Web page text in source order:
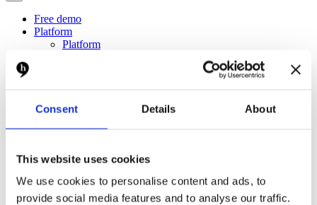
Consent Details About
This website uses cookies
We use cookies to personalise content and ads, to
provide social media features and to analyse our traffic.
Free demo
Platform
Platform
Dashboard
Solutions
SME
Blog
About